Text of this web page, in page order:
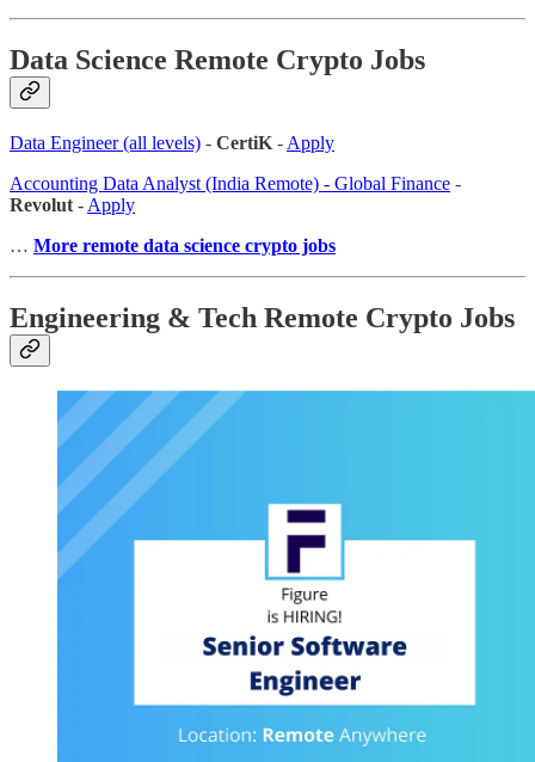
Data Science Remote Crypto Jobs
Data Engineer (all levels) - CertiK - Apply
Accounting Data Analyst (India Remote) - Global Finance -
Revolut - Apply
… More remote data science crypto jobs
Engineering & Tech Remote Crypto Jobs